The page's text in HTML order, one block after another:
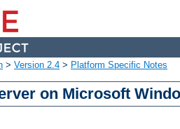
> Version 2.4 > Platform Specific Notes
on Microsoft